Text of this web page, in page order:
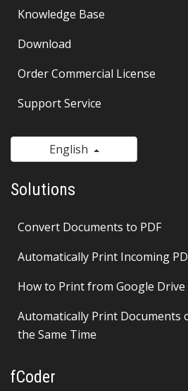
Knowledge Base
Download
Order Commercial License
Support Service
English
Solutions
Convert Documents to PDF
Automatically Print Incoming
How to Print from Google
Automatically Print Documents
the Same Time
fCoder